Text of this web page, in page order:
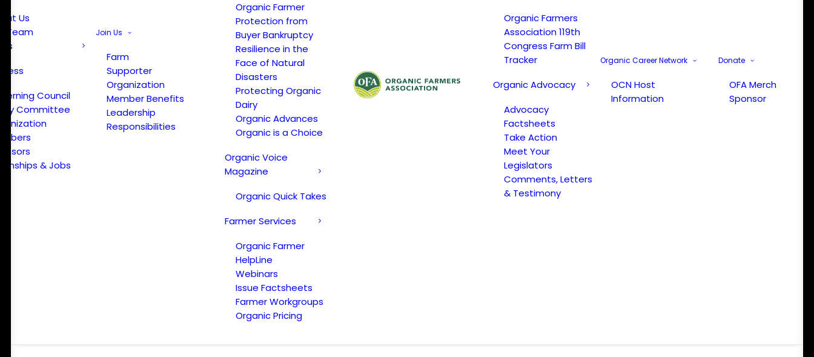
Us
Team
Press
Council
Committee
& Jobs
Join Us
Farm
Supporter
Organization
Member Benefits
Leadership
Responsibilities
Organic Farmer
Protection from
Buyer Bankruptcy
Resilience in the
Face of Natural
Disasters
Protecting Organic
Dairy
Organic Advances
Organic is a Choice
Organic Voice
Magazine
Organic Quick Takes
Farmer Services
Organic Farmer
HelpLine
Webinars
Issue Factsheets
Farmer Workgroups
Organic Pricing
Organic Farmers
Association 119th
Congress Farm Bill
Tracker
Organic Advocacy
Advocacy
Factsheets
Take Action
Meet Your
Legislators
Comments, Letters
& Testimony
Organic Career Network
OCN Host
Information
Donate
OFA Merch
Sponsor